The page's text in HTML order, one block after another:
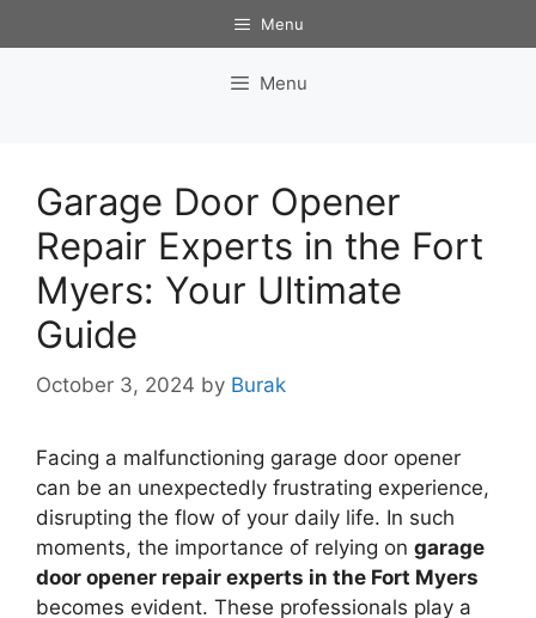
to
Menu
Menu
Garage Door Opener
Repair Experts in the Fort
Myers: Your Ultimate
Guide
October 3, 2024 by Burak
Facing a malfunctioning garage door opener
can be an unexpectedly frustrating experience,
disrupting the flow of your daily life. In such
moments, the importance of relying on garage
door opener repair experts in the Fort Myers
becomes evident. These professionals play a